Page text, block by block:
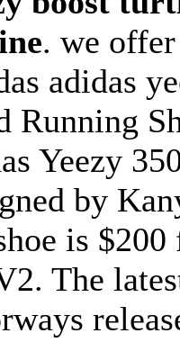
. we
adidas
Running
Yeezy
by
is
The